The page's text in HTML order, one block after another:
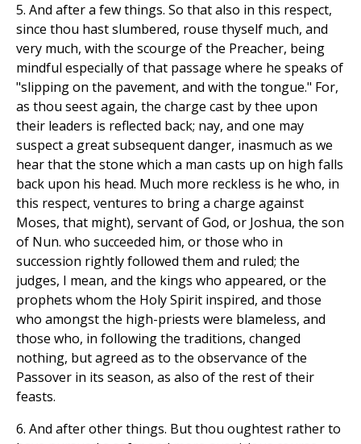
5. And after a few things. So that also in this respect,
since thou hast slumbered, rouse thyself much, and
very much, with the scourge of the Preacher, being
mindful especially of that passage where he speaks of
"slipping on the pavement, and with the tongue." For,
as thou seest again, the charge cast by thee upon
their leaders is reflected back; nay, and one may
suspect a great subsequent danger, inasmuch as we
hear that the stone which a man casts up on high falls
back upon his head. Much more reckless is he who, in
this respect, ventures to bring a charge against
Moses, that might), servant of God, or Joshua, the son
of Nun. who succeeded him, or those who in
succession rightly followed them and ruled; the
judges, I mean, and the kings who appeared, or the
prophets whom the Holy Spirit inspired, and those
who amongst the high-priests were blameless, and
those who, in following the traditions, changed
nothing, but agreed as to the observance of the
Passover in its season, as also of the rest of their
feasts.
6. And after other things. But thou oughtest rather to